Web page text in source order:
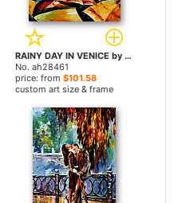
RAINY DAY IN VENICE by Leonid Afremov paintings
No. ah28461
price: from $101.58
custom art size & frame